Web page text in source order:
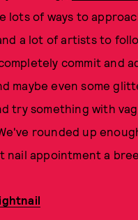
lots of ways to
a lot of artists to
commit and
maybe even some
try something with
rounded up
nail appointment a